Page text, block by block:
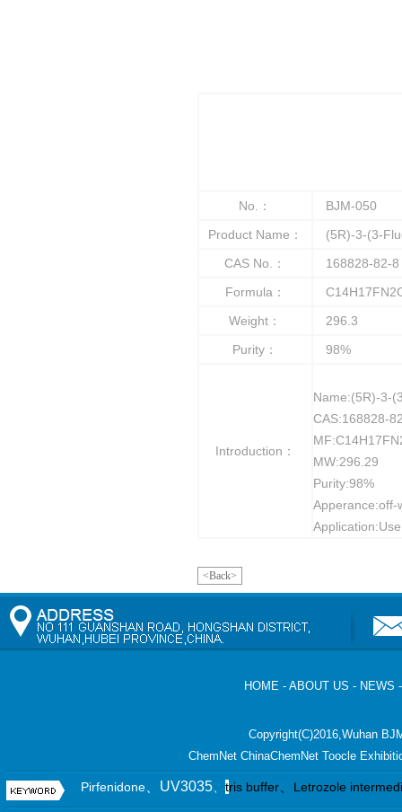
No.：
BJM-050
Product Name：
(5R)-3-(3-
CAS No.：
168828-82-8
Formula：
Weight：
296.3
Purity：
98%
Introduction：
Name:(5R)-3-
CAS:168828-
MW:296.29
Purity:98%
Apperance:off-
<Back>
HOME -ABOUT US - NEWS
Copyright(C)2016,Wuhan
ChemNet ChinaChemNet Toocle
Pirfenidone 、UV3035 tris buffer Letrozole